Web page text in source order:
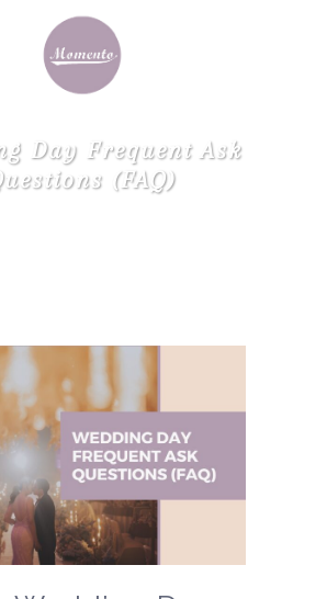
Day Frequent Ask
(FAQ)